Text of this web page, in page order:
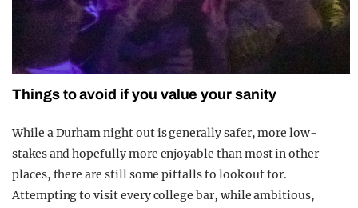
Things to avoid if you value your sanity
While a Durham night out is generally safer, more low-
stakes and hopefully more enjoyable than most in other
places, there are still some pitfalls to look out for.
Attempting to visit every college bar, while ambitious,